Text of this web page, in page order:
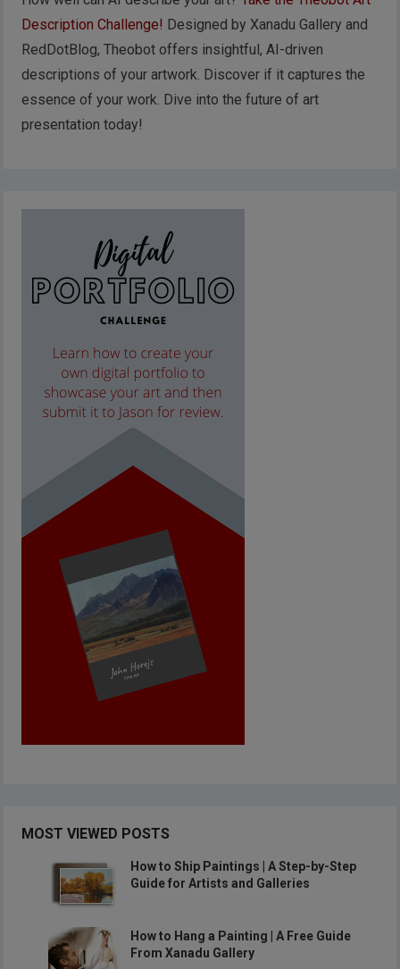
Description Challenge! Designed by Xanadu Gallery and
RedDotBlog, Theobot offers insightful, AI-driven
descriptions of your artwork. Discover if it captures the
essence of your work. Dive into the future of art
presentation today!
MOST VIEWED POSTS
How to Ship Paintings | A Step-by-Step
Guide for Artists and Galleries
How to Hang a Painting | A Free Guide
From Xanadu Gallery